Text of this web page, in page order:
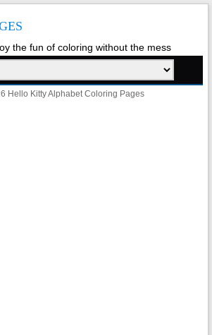
the fun of coloring without the mess
Hello Kitty Alphabet Coloring Pages